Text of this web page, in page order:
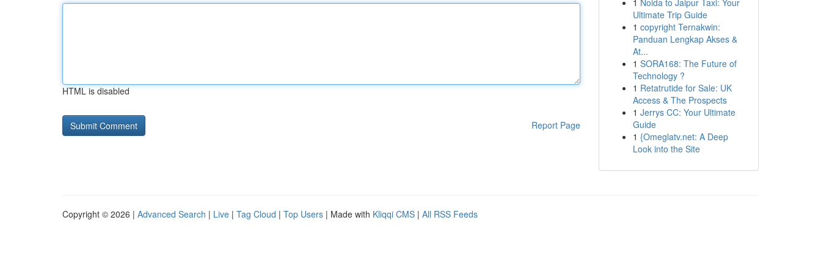
HTML is disabled
Report Page
1 Noida to Jaipur Taxi: Your
Ultimate Trip Guide
1 copyright Ternakwin:
Panduan Lengkap Akses &
At...
1 SORA168: The Future of
Technology ?
1 Retatrutide for Sale: UK
Access & The Prospects
1 Jerrys CC: Your Ultimate
Guide
1 {Omeglatv.net: A Deep
Look into the Site
Copyright © 2026 | Advanced Search | Live | Tag Cloud | Top Users | Made with Kliqqi CMS | All RSS Feeds